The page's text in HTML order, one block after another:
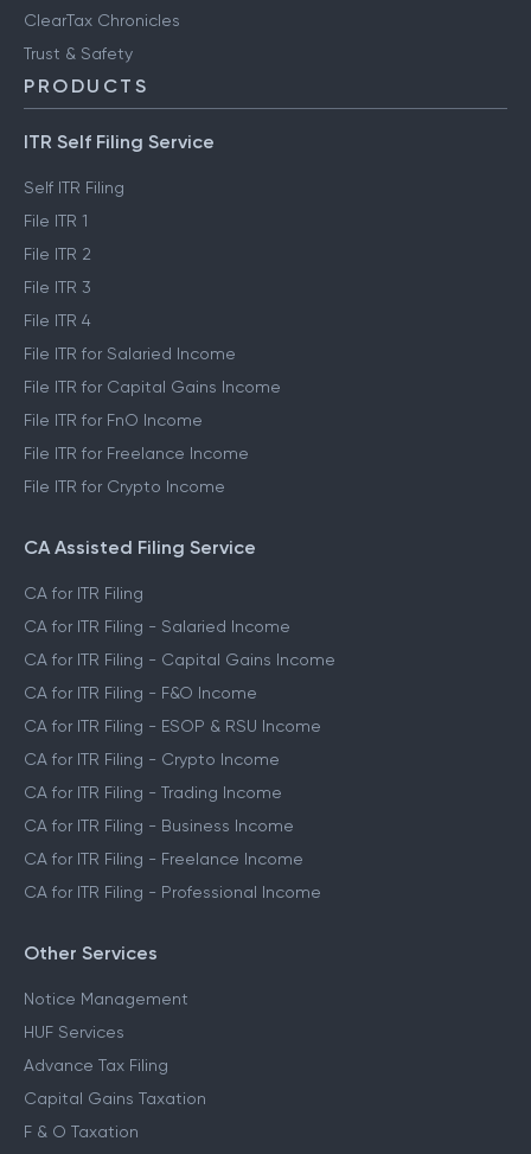
ClearTax Chronicles
Trust & Safety
PRODUCTS
ITR Self Filing Service
Self ITR Filing
File ITR 1
File ITR 2
File ITR 3
File ITR 4
File ITR for Salaried Income
File ITR for Capital Gains Income
File ITR for FnO Income
File ITR for Freelance Income
File ITR for Crypto Income
CA Assisted Filing Service
CA for ITR Filing
CA for ITR Filing - Salaried Income
CA for ITR Filing - Capital Gains Income
CA for ITR Filing - F&O Income
CA for ITR Filing - ESOP & RSU Income
CA for ITR Filing - Crypto Income
CA for ITR Filing - Trading Income
CA for ITR Filing - Business Income
CA for ITR Filing - Freelance Income
CA for ITR Filing - Professional Income
Other Services
Notice Management
HUF Services
Advance Tax Filing
Capital Gains Taxation
F & O Taxation